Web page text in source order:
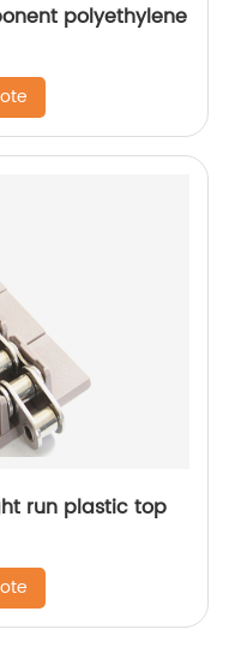
polyethylene
run plastic top